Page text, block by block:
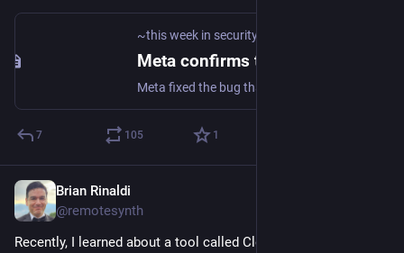
~this week in security~
7 105 1
Brian Rinaldi
@remotesynth
Recently, I learned about a tool called CloudBurn that helps